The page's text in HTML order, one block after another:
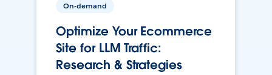
On-demand
Optimize Your Ecommerce
Site for LLM Traffic:
Research & Strategies